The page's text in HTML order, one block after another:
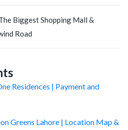
Biggest Shopping Mall &
Road
Residences | Payment and
Greens Lahore | Location Map &